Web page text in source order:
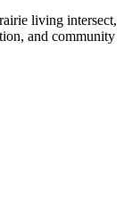
living intersect,
and community